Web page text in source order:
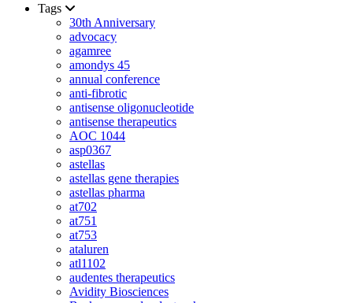
Tags
30th Anniversary
advocacy
agamree
amondys 45
annual conference
anti-fibrotic
antisense oligonucleotide
antisense therapeutics
AOC 1044
asp0367
astellas
astellas gene therapies
astellas pharma
at702
at751
at753
ataluren
atl1102
audentes therapeutics
Avidity Biosciences